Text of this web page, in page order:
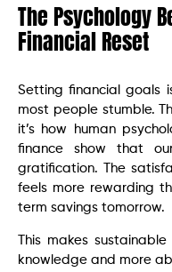
The Psychology
Financial Reset
Setting financial goals
most people stumble.
it’s how human
finance show that
gratification. The
feels more rewarding
term savings tomorrow.
This makes
knowledge and more